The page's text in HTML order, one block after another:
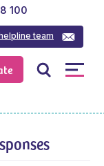
team
100